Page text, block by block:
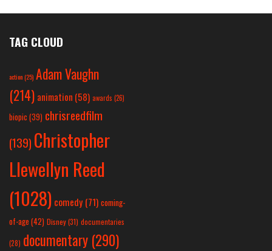
TAG CLOUD
action(25) Adam Vaughn
(214) animation (58) awards (26)
biopic (39) chrisreedfilm
(139) Christopher
Llewellyn Reed
(1028) comedy (71) coming-
of-age (42) Disney(31) documentaries
(28) documentary (290)